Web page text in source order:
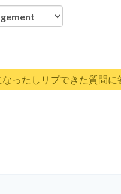
ったしリプできた質問に